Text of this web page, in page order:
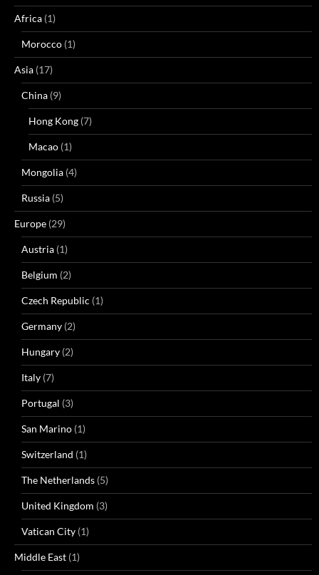
Africa (1)
Morocco (1)
Asia (17)
China (9)
Hong Kong (7)
Macao (1)
Mongolia (4)
Russia (5)
Europe (29)
Austria (1)
Belgium (2)
Czech Republic (1)
Germany (2)
Hungary (2)
Italy (7)
Portugal (3)
San Marino (1)
Switzerland (1)
The Netherlands (5)
United Kingdom (3)
Vatican City (1)
Middle East (1)